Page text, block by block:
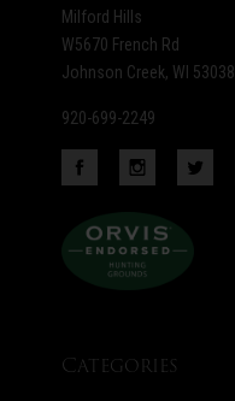
Milford Hills
W5670 French Rd
Johnson Creek, WI 53038
920-699-2249
Categories